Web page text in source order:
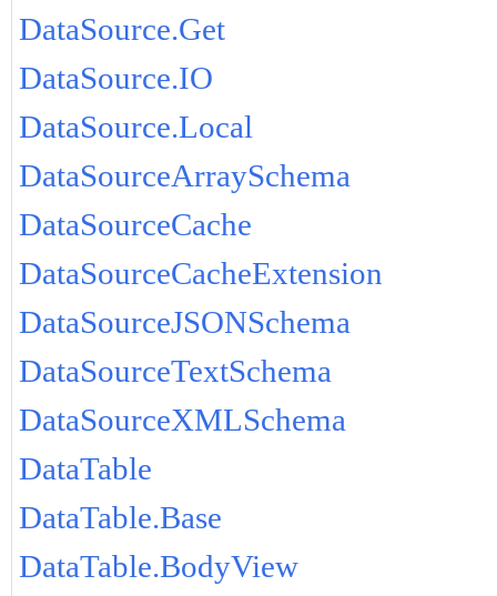
DataSource.Get
DataSource.IO
DataSource.Local
DataSourceArraySchema
DataSourceCache
DataSourceCacheExtension
DataSourceJSONSchema
DataSourceTextSchema
DataSourceXMLSchema
DataTable
DataTable.Base
DataTable.BodyView